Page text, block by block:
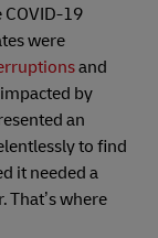
19
were
and
by
an
to find
it needed a
That’s where